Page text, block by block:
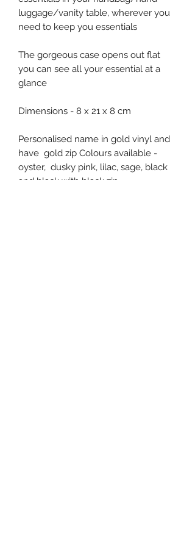
luggage/vanity table, wherever you
need to keep you essentials
The gorgeous case opens out flat
you can see all your essential at a
glance
Dimensions - 8 x 21 x 8 cm
Personalised name in gold vinyl and
have gold zip Colours available -
oyster, dusky pink, lilac, sage, black
and black with black zip